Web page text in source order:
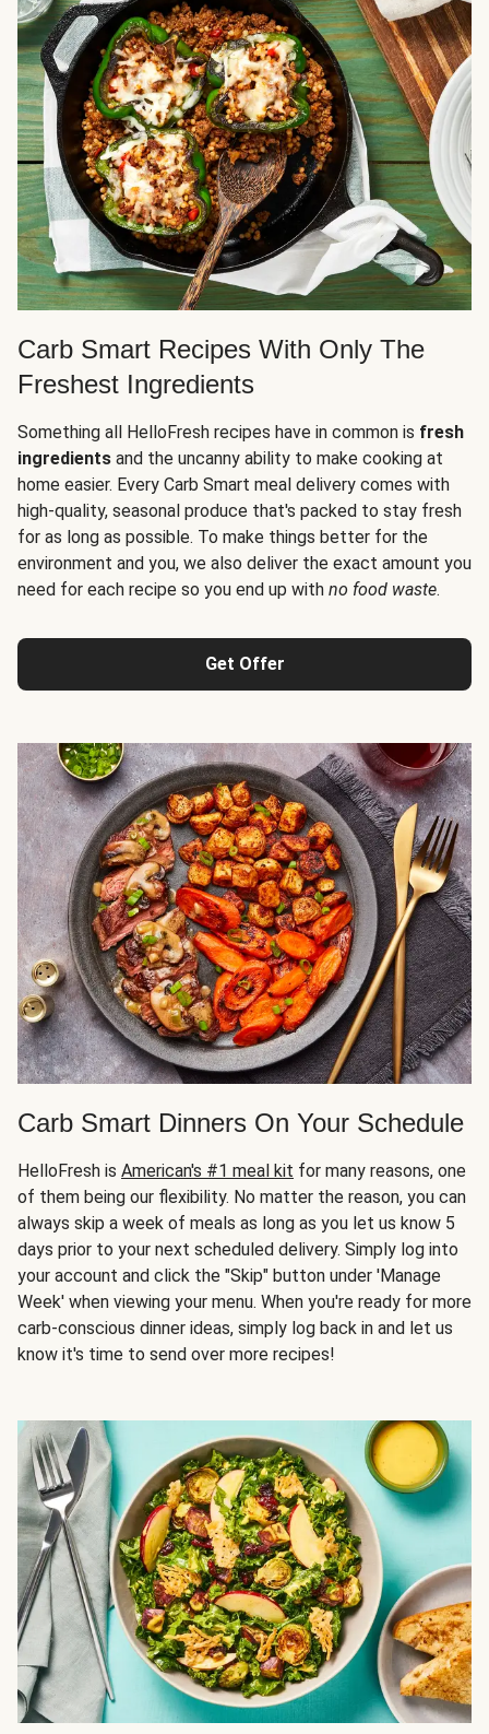
Carb Smart Recipes With Only The
Freshest Ingredients
Something all HelloFresh recipes have in common is fresh
ingredients and the uncanny ability to make cooking at
home easier. Every Carb Smart meal delivery comes with
high-quality, seasonal produce that's packed to stay fresh
for as long as possible. To make things better for the
environment and you, we also deliver the exact amount you
need for each recipe so you end up with no food waste.
Get Offer
Carb Smart Dinners On Your Schedule
HelloFresh is American's #1 meal kit for many reasons, one
of them being our flexibility. No matter the reason, you can
always skip a week of meals as long as you let us know 5
days prior to your next scheduled delivery. Simply log into
your account and click the "Skip" button under 'Manage
Week' when viewing your menu. When you're ready for more
carb-conscious dinner ideas, simply log back in and let us
know it's time to send over more recipes!